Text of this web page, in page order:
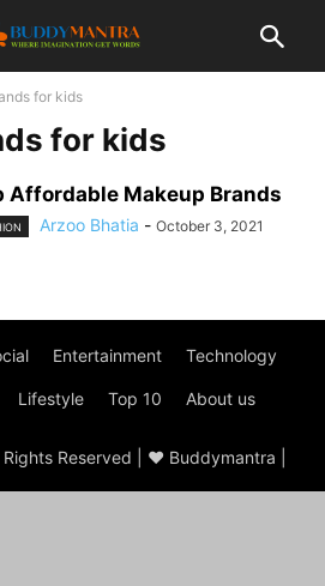
for kids
for kids
Affordable Makeup Brands
Arzoo Bhatia - October 3, 2021
Entertainment Technology
Lifestyle Top 10 About us
Reserved | ♥ Buddymantra |